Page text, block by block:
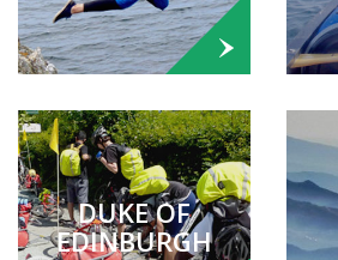
DUKE OF
EDINBURGH